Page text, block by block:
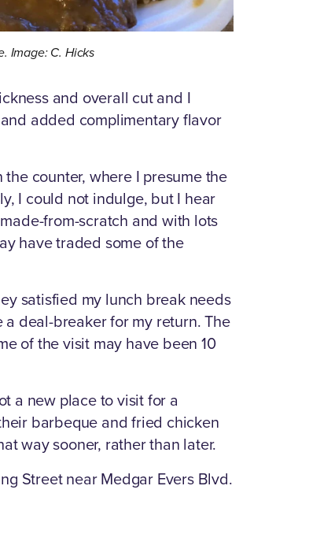
Image: C. Hicks
and overall cut and I
added complimentary flavor
counter, where I presume the
I could not indulge, but I hear
from-scratch and with lots
have traded some of the
satisfied my lunch break needs
deal-breaker for my return. The
of the visit may have been 10
a new place to visit for a
barbeque and fried chicken
way sooner, rather than later.
Street near Medgar Evers Blvd.